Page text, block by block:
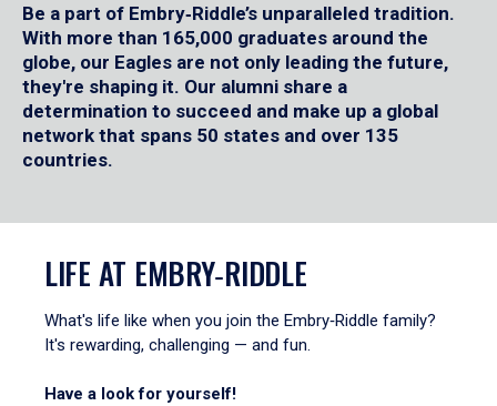
Be a part of Embry‑Riddle’s unparalleled tradition.
With more than 165,000 graduates around the
globe, our Eagles are not only leading the future,
they're shaping it. Our alumni share a
determination to succeed and make up a global
network that spans 50 states and over 135
countries.
LIFE AT EMBRY‑RIDDLE
What's life like when you join the Embry‑Riddle family?
It's rewarding, challenging — and fun.
Have a look for yourself!